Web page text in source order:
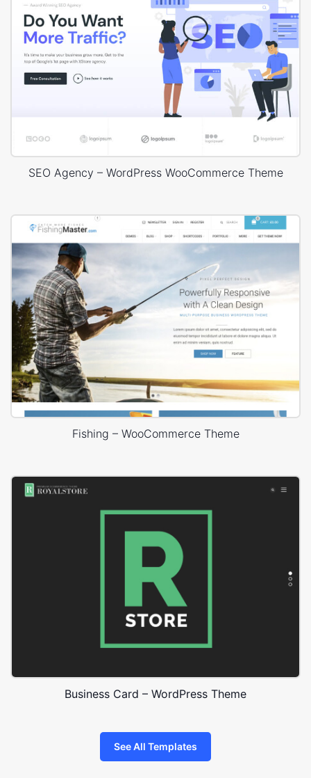
SEO Agency – WordPress WooCommerce Theme
Fishing – WooCommerce Theme
Business Card – WordPress Theme
See All Templates